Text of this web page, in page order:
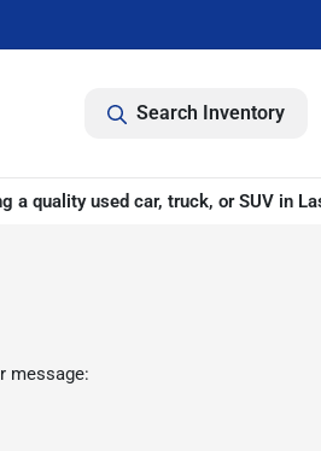
Search Inventory
a quality used car, truck, or SUV in
message: